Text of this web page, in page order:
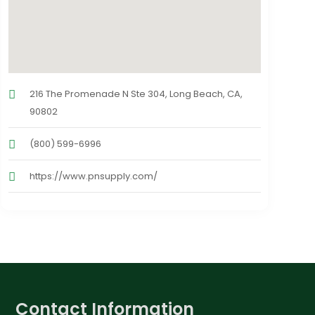
216 The Promenade N Ste 304, Long Beach, CA,
90802
(800) 599-6996
https://www.pnsupply.com/
Contact Information